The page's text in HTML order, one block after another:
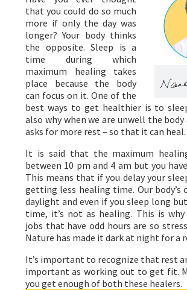
that you could do so much
more if only the day was
longer? Your body thinks
the opposite. Sleep is a
time during which
maximum healing takes
place because the body
can focus on it. One of the
best ways to get healthier is to
also why when we are unwell the
asks for more rest – so that it can heal.
It is said that the maximum
between 10 pm and 4 am but you
This means that if you delay your
getting less healing time. Our body’s
daylight and even if you sleep long
time, it’s not as healing. This is
jobs that have odd hours are so
Nature has made it dark at night for a
It’s important to recognize that rest
important as working out to get fit.
you get enough of both these healers.